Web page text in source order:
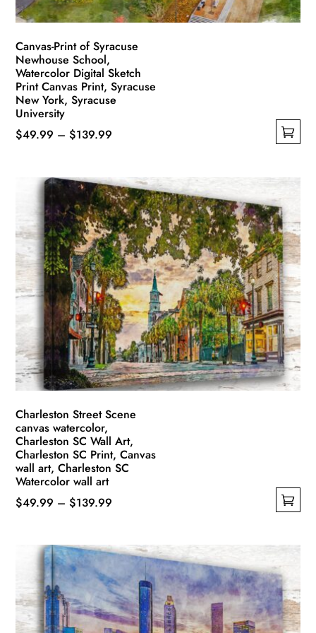
Canvas-Print of Syracuse
Newhouse School,
Watercolor Digital Sketch
Print Canvas Print, Syracuse
New York, Syracuse
University
$49.99 – $139.99
through
$139.99
multiple
variants.
The
options
may
be
chosen
the
product
page
Charleston Street Scene
canvas watercolor,
Charleston SC Wall Art,
Charleston SC Print, Canvas
wall art, Charleston SC
Watercolor wall art
$49.99 – $139.99
through
$139.99
multiple
variants.
The